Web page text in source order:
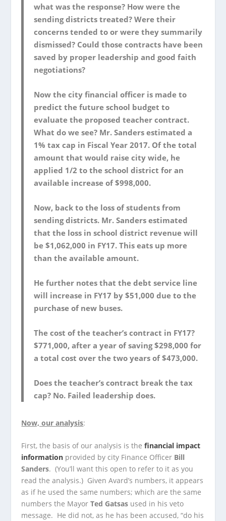
what was the response? How were the
sending districts treated? Were their
concerns tended to or were they summarily
dismissed? Could those contracts have been
saved by proper leadership and good faith
negotiations?
Now the city financial officer is made to
predict the future school budget to
evaluate the proposed teacher contract.
What do we see? Mr. Sanders estimated a
1% tax cap in Fiscal Year 2017. Of the total
amount that would raise city wide, he
applied 1/2 to the school district for an
available increase of $998,000.
Now, back to the loss of students from
sending districts. Mr. Sanders estimated
that the loss in school district revenue will
be $1,062,000 in FY17. This eats up more
than the available amount.
He further notes that the debt service line
will increase in FY17 by $51,000 due to the
purchase of new buses.
The cost of the teacher’s contract in FY17?
$771,000, after a year of saving $298,000 for
a total cost over the two years of $473,000.
Does the teacher’s contract break the tax
cap? No. Failed leadership does.
Now, our analysis:
First, the basis of our analysis is thefinancial impact
information provided by city Finance Officer Bill
Sanders. (You’ll want this open to refer to it as you
read the analysis.) Given Avard’s numbers, it appears
as if he used the same numbers; which are the same
numbers the MayorTed Gatsas used in his veto
message. He did not, as he has been accused, “do his